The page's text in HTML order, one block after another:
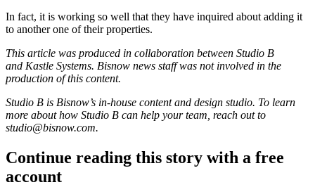
In fact, it is working so well that they have inquired about adding it
to another one of their properties.
This article was produced in collaboration between Studio B
and Kastle Systems. Bisnow news staff was not involved in the
production of this content.
Studio B is Bisnow’s in-house content and design studio. To learn
more about how Studio B can help your team, reach out to
studio@bisnow.com.
Continue reading this story with a free
account